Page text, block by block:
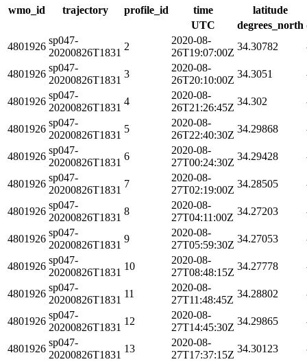
wmo_id trajectory profile_id time
latitude
UTC
degrees_north
4801926
sp047-
20200826T1831
2
2020-08-
26T19:07:00Z
34.30782
4801926
sp047-
20200826T1831
3
2020-08-
26T20:10:00Z
34.3051
4801926
sp047-
20200826T1831
4
2020-08-
26T21:26:45Z
34.302
4801926
sp047-
20200826T1831
5
2020-08-
26T22:40:30Z
34.29868
4801926
sp047-
20200826T1831
6
2020-08-
27T00:24:30Z
34.29428
4801926
sp047-
20200826T1831
7
2020-08-
27T02:19:00Z
34.28505
4801926
sp047-
20200826T1831
8
2020-08-
27T04:11:00Z
34.27203
4801926
sp047-
20200826T1831
9
2020-08-
27T05:59:30Z
34.27053
4801926
sp047-
20200826T1831
10
2020-08-
27T08:48:15Z
34.27778
4801926
sp047-
20200826T1831
11
2020-08-
27T11:48:45Z
34.28802
4801926
sp047-
20200826T1831
12
2020-08-
27T14:45:30Z
34.29865
4801926
sp047-
20200826T1831
13
2020-08-
27T17:37:15Z
34.30123